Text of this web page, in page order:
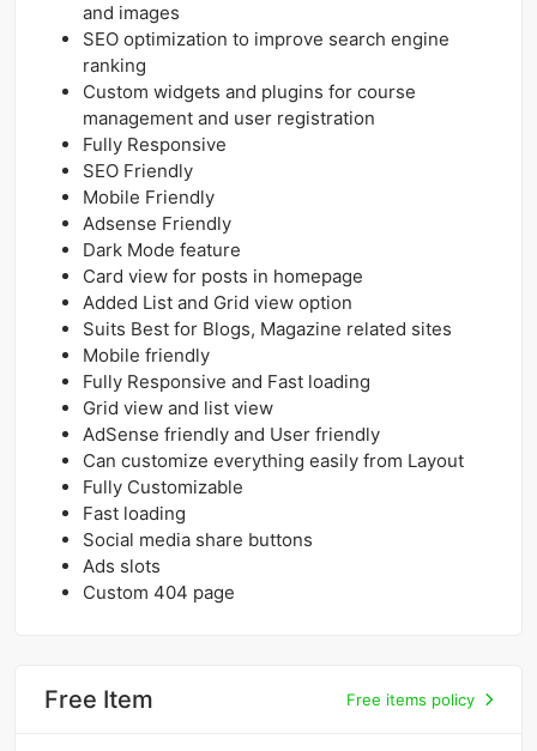
and images
SEO optimization to improve search engine
ranking
Custom widgets and plugins for course
management and user registration
Fully Responsive
SEO Friendly
Mobile Friendly
Adsense Friendly
Dark Mode feature
Card view for posts in homepage
Added List and Grid view option
Suits Best for Blogs, Magazine related sites
Mobile friendly
Fully Responsive and Fast loading
Grid view and list view
AdSense friendly and User friendly
Can customize everything easily from Layout
Fully Customizable
Fast loading
Social media share buttons
Ads slots
Custom 404 page
Free Item Free items policy